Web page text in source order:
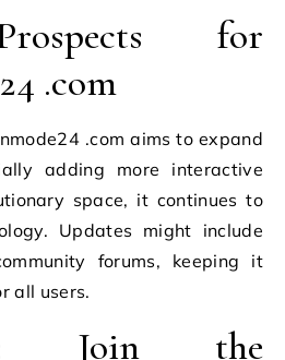
for
.com
.com aims to expand
adding more interactive
space, it continues to
Updates might include
forums, keeping it
all users.
Join the